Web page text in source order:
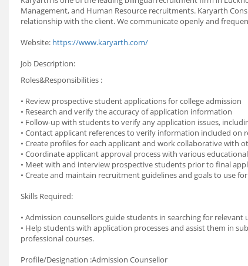
Management, and Human Resource recruitments. Karyarth
relationship with the client. We communicate openly and
Website: https://www.karyarth.com/
Job Description:
Roles&Responsibilities :
• Review prospective student applications for college admission
• Research and verify the accuracy of application information
• Follow-up with students to verify any application issues,
• Contact applicant references to verify information included
• Create profiles for each applicant and work collaborative with
• Coordinate applicant approval process with various
• Meet with and interview prospective students prior to final
• Create and maintain recruitment guidelines and goals to use
Skills Required:
• Admission counsellors guide students in searching for
• Help students with application processes and assist them in
professional courses.
Profile/Designation :Admission Counsellor